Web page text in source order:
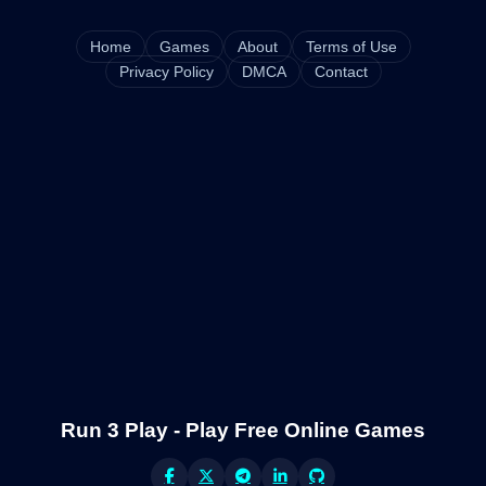
Home Games About
Terms of Use
Privacy Policy
DMCA Contact
Run 3 Play - Play Free Online Games